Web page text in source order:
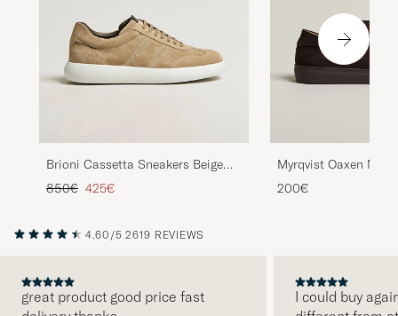
Brioni Cassetta Sneakers Beige
Suede
Regular price
850€ Reduced price
425€
Myrqvist Oaxen
Sneakers Dark
200€
4.60/5 2619 REVIEWS
great product good price fast
I could buy